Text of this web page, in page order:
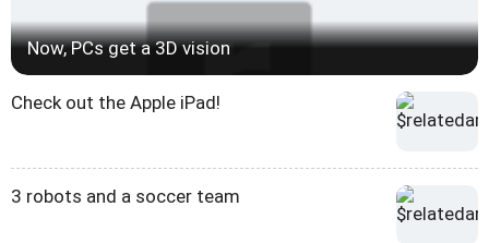
Now, PCs get a 3D vision
Check out the Apple iPad!
3 robots and a soccer team